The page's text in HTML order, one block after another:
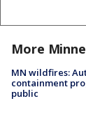
More
MN wildfires:
containment
public